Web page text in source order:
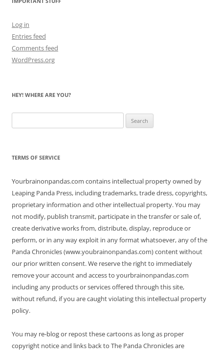
Log in
Entries feed
Comments feed
WordPress.org
HEY! WHERE ARE YOU?
for:
TERMS OF SERVICE
Yourbrainonpandas.com contains intellectual property owned by
Leaping Panda Press, including trademarks, trade dress, copyrights,
proprietary information and other intellectual property. You may
not modify, publish transmit, participate in the transfer or sale of,
create derivative works from, distribute, display, reproduce or
perform, or in any way exploit in any format whatsoever, any of the
Panda Chronicles (www.youbrainonpandas.com) content without
our prior written consent. We reserve the right to immediately
remove your account and access to yourbrainonpandas.com
including any products or services offered through this site,
without refund, if you are caught violating this intellectual property
policy.
You may re-blog or repost these cartoons as long as proper
copyright notice and links back to The Panda Chronicles are